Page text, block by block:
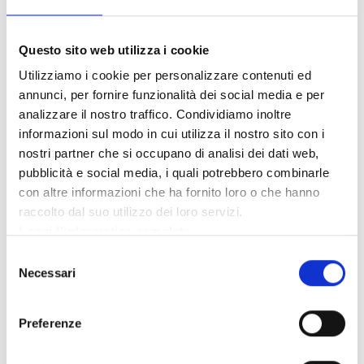
Questo sito web utilizza i cookie
Utilizziamo i cookie per personalizzare contenuti ed
annunci, per fornire funzionalità dei social media e per
analizzare il nostro traffico. Condividiamo inoltre
informazioni sul modo in cui utilizza il nostro sito con i
nostri partner che si occupano di analisi dei dati web,
pubblicità e social media, i quali potrebbero combinarle
con altre informazioni che ha fornito loro o che hanno
raccolto dal suo utilizzo dei loro servizi.
delNecessari
Preferenze
Adults*
Children*
Children age